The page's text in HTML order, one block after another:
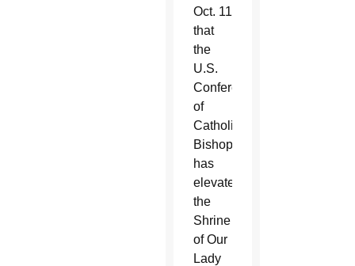
Oct. 11
that
the
U.S.
Conference
of
Catholic
Bishops
has
elevated
the
Shrine
of Our
Lady